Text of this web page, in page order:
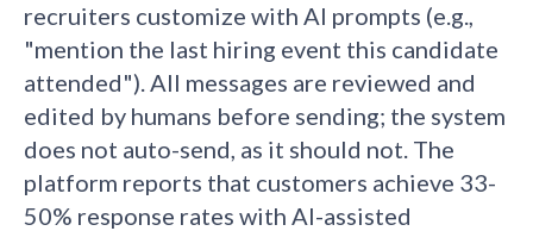
recruiters customize with AI prompts (e.g.,
"mention the last hiring event this candidate
attended"). All messages are reviewed and
edited by humans before sending; the system
does not auto-send, as it should not. The
platform reports that customers achieve 33-
50% response rates with AI-assisted